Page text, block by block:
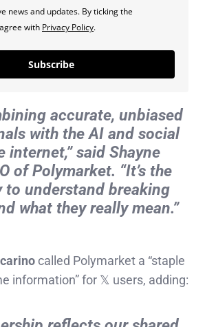
news and updates. By ticking the
with Privacy Policy.
Subscribe
accurate, unbiased
with the AI and social
internet,” said Shayne
of Polymarket. “It’s the
to understand breaking
what theyreallymean.”
called Polymarket a “staple
information” for 𝕏 users, adding: